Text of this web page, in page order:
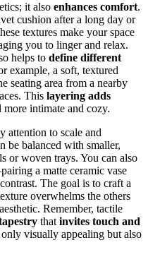
it also enhances comfort.
cushion after a long day or
textures make your space
you to linger and relax.
helps to define different
example, a soft, textured
seating area from a nearby
This layering adds
intimate and cozy.
attention to scale and
be balanced with smaller,
or woven trays. You can also
a matte ceramic vase
The goal is to craft a
overwhelms the others
Remember, tactile
that invites touch and
visually appealing but also